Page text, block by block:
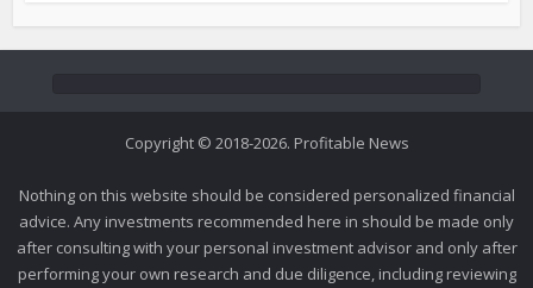
Copyright © 2018-2026. Profitable News
Nothing on this website should be considered personalized financial
advice. Any investments recommended here in should be made only
after consulting with your personal investment advisor and only after
performing your own research and due diligence, including reviewing